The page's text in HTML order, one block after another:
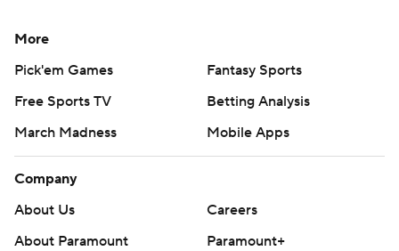
More
Pick'em Games
Fantasy Sports
Free Sports TV
Betting Analysis
March Madness
Mobile Apps
Company
About Us
Careers
About Paramount
Paramount+